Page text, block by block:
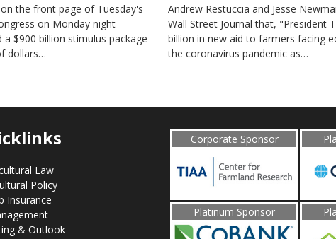
the front page of Tuesday's
on Monday night
$900 billion stimulus package
dollars…
Andrew Restuccia and Jesse
Wall Street Journal that, "President
billion in new aid to farmers facing
the coronavirus pandemic as…
Law
Policy
Insurance
& Outlook
Corporate Sponsor
Platinum Sponsor